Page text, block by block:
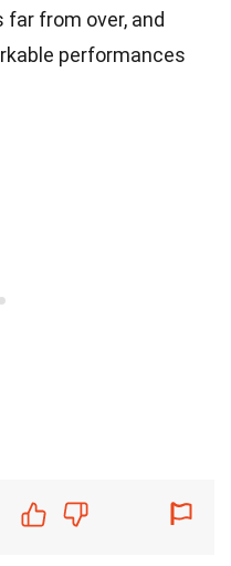
from over, and
performances